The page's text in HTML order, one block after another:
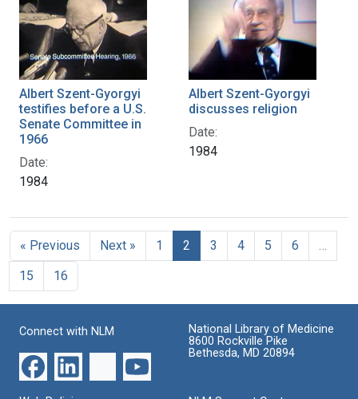
Albert Szent-Gyorgyi
testifies before a U.S.
Senate Committee in
1966
Date:
1984
Albert Szent-Gyorgyi
discusses religion
Date:
1984
« Previous Next » 1 2 3 4 5 6
15
16
Connect with NLM
National Library of Medicine
8600 Rockville Pike
Bethesda, MD 20894